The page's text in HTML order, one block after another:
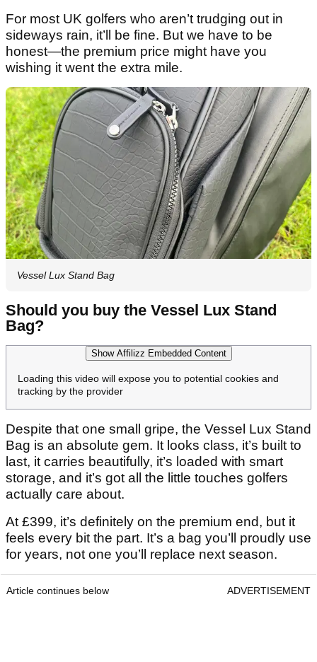
For most UK golfers who aren’t trudging out in
sideways rain, it’ll be fine. But we have to be
honest—the premium price might have you
wishing it went the extra mile.
Vessel Lux Stand Bag
Should you buy the Vessel Lux Stand
Bag?
Show Affilizz Embedded Content
Loading this video will expose you to potential cookies and
tracking by the provider
Despite that one small gripe, the Vessel Lux Stand
Bag is an absolute gem. It looks class, it’s built to
last, it carries beautifully, it’s loaded with smart
storage, and it’s got all the little touches golfers
actually care about.
At £399, it’s definitely on the premium end, but it
feels every bit the part. It’s a bag you’ll proudly use
for years, not one you’ll replace next season.
Article continues below ADVERTISEMENT